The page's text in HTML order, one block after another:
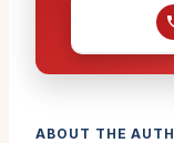
ABOUT THE